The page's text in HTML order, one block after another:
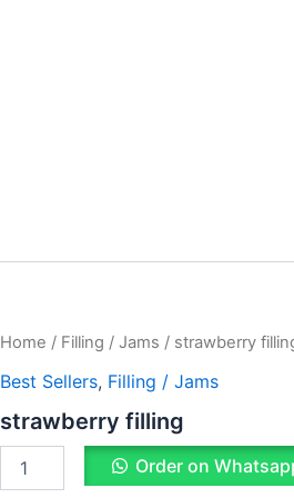
Home / Filling / Jams / strawberry
Best Sellers, Filling / Jams
strawberry filling
strawberry
quantity
Order on